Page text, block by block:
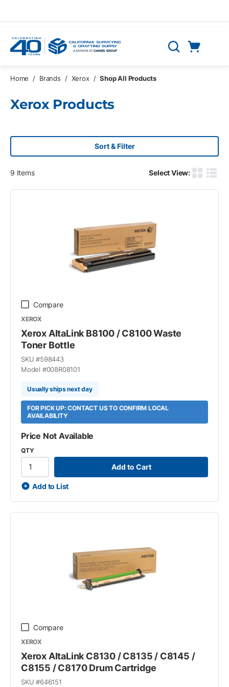
Search
Home / Brands / Xerox / Shop All Products
Xerox Products
Sort & Filter
9 Items Select View:
Product
Compare
XEROX
Xerox AltaLink B8100 / C8100 Waste
Toner Bottle
SKU #598443
Model #008R08101
Usually ships next day
FOR PICK UP: CONTACT US TO CONFIRM LOCAL
AVAILABILITY
Price Not Available
QTY
Add to Cart
Add to List
Compare
XEROX
Xerox AltaLink C8130 / C8135 / C8145 /
C8155 / C8170 Drum Cartridge
SKU #646151